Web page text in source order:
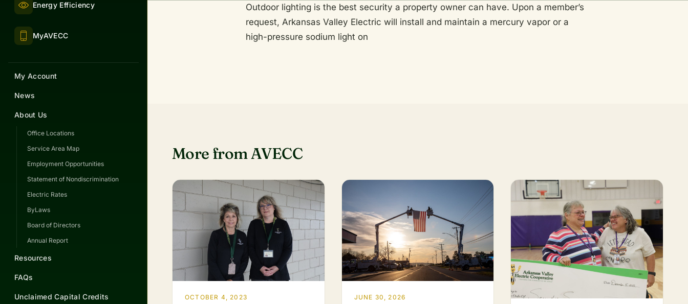
Energy Efficiency
MyAVECC
My Account
News
About Us
Office Locations
Service Area Map
Employment Opportunities
Statement of Nondiscrimination
Electric Rates
ByLaws
Board of Directors
Annual Report
Resources
FAQs
Unclaimed Capital Credits
Outdoor lighting is the best security a property owner can have. Upon a member’s
request, Arkansas Valley Electric will install and maintain a mercury vapor or a
high-pressure sodium light on
More from AVECC
OCTOBER 4, 2023 JUNE 30, 2026